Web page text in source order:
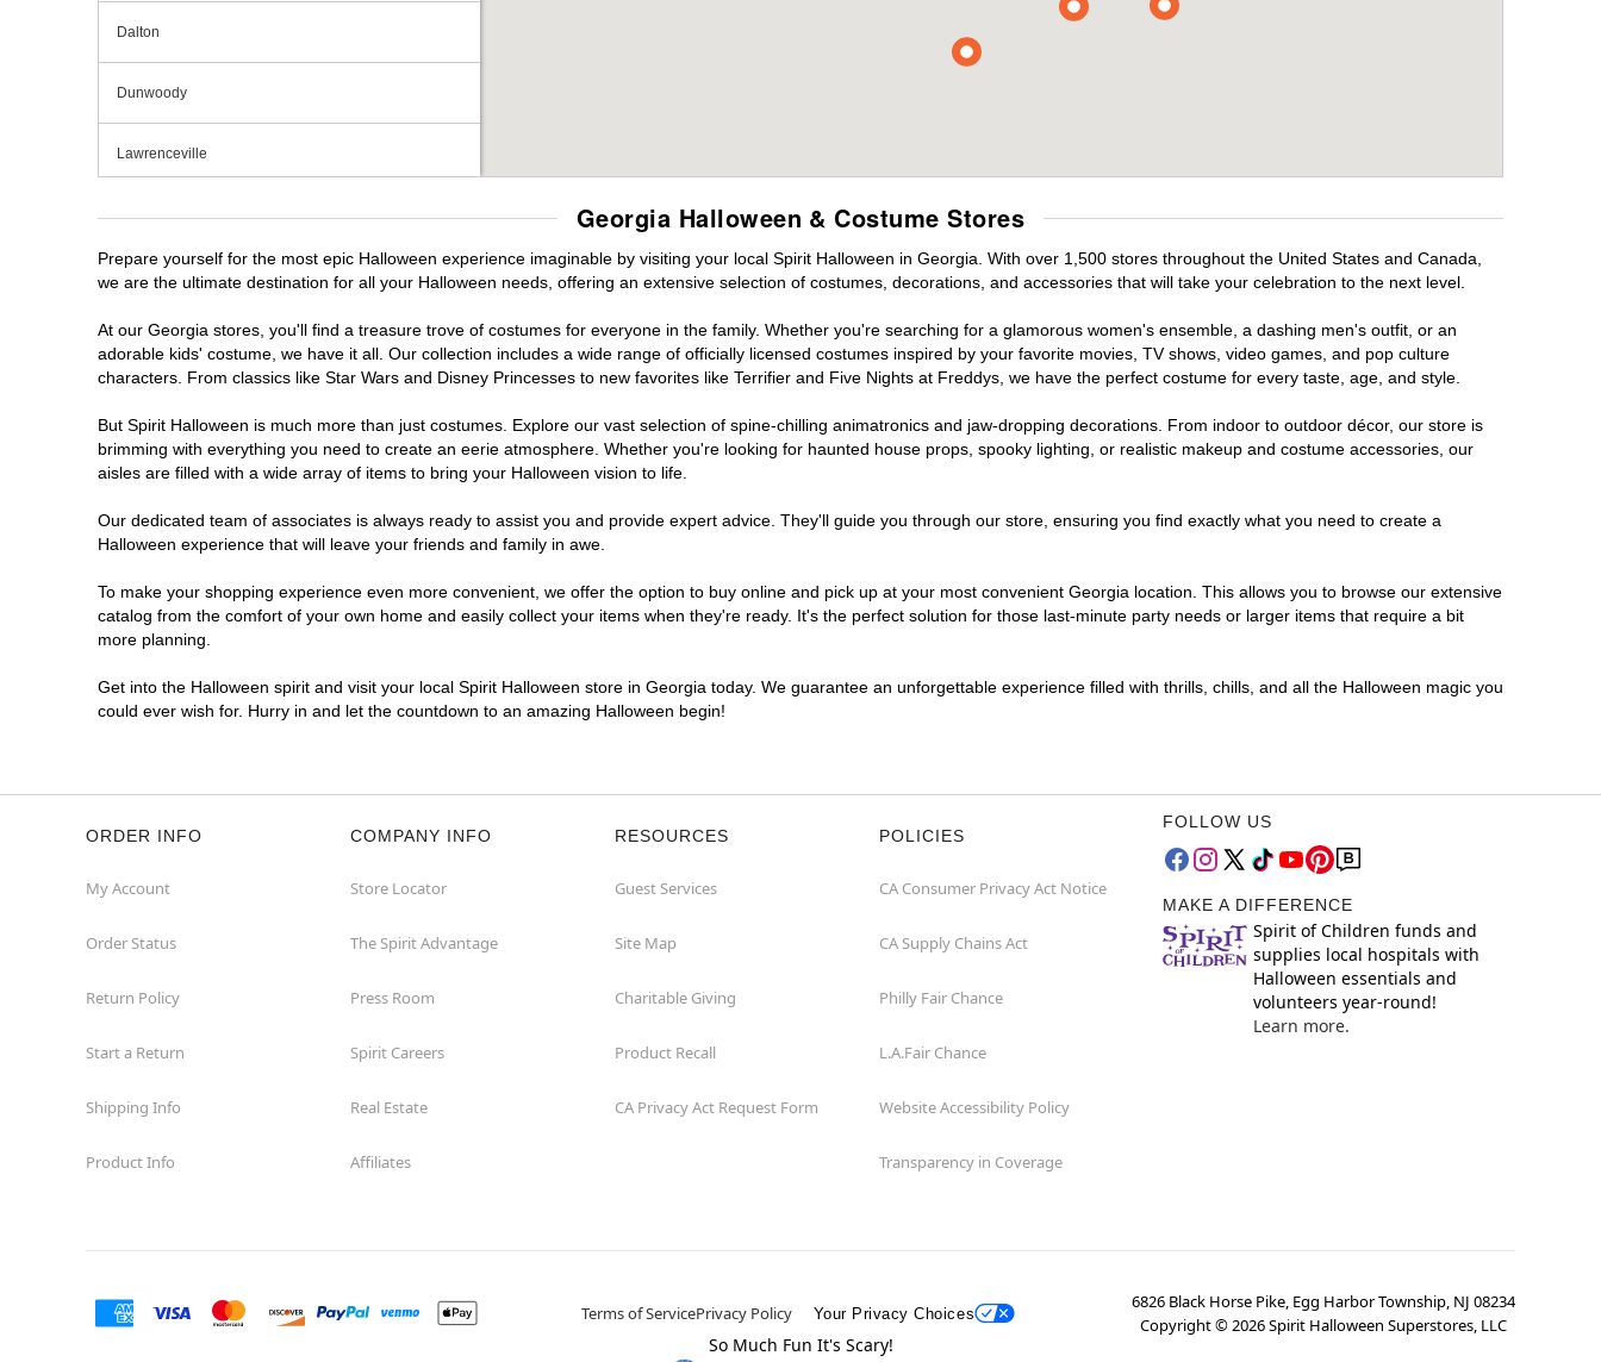
Dalton
Dunwoody
Lawrenceville
Macon
Marietta
Morrow
Roswell
Savannah
Statesboro
Waycross
Georgia Halloween & Costume Stores
Prepare yourself for the most epic Halloween experience imaginable by visiting your local Spirit Halloween in Georgia. With over 1,500 stores throughout the United States and Canada,
we are the ultimate destination for all your Halloween needs, offering an extensive selection of costumes, decorations, and accessories that will take your celebration to the next level.
At our Georgia stores, you'll find a treasure trove of costumes for everyone in the family. Whether you're searching for a glamorous women's ensemble, a dashing men's outfit, or an
adorable kids' costume, we have it all. Our collection includes a wide range of officially licensed costumes inspired by your favorite movies, TV shows, video games, and pop culture
characters. From classics like Star Wars and Disney Princesses to new favorites like Terrifier and Five Nights at Freddys, we have the perfect costume for every taste, age, and style.
But Spirit Halloween is much more than just costumes. Explore our vast selection of spine-chilling animatronics and jaw-dropping decorations. From indoor to outdoor décor, our store is
brimming with everything you need to create an eerie atmosphere. Whether you're looking for haunted house props, spooky lighting, or realistic makeup and costume accessories, our
aisles are filled with a wide array of items to bring your Halloween vision to life.
Our dedicated team of associates is always ready to assist you and provide expert advice. They'll guide you through our store, ensuring you find exactly what you need to create a
Halloween experience that will leave your friends and family in awe.
To make your shopping experience even more convenient, we offer the option to buy online and pick up at your most convenient Georgia location. This allows you to browse our extensive
catalog from the comfort of your own home and easily collect your items when they're ready. It's the perfect solution for those last-minute party needs or larger items that require a bit
more planning.
Get into the Halloween spirit and visit your local Spirit Halloween store in Georgia today. We guarantee an unforgettable experience filled with thrills, chills, and all the Halloween magic you
could ever wish for. Hurry in and let the countdown to an amazing Halloween begin!
ORDER INFO
My Account
Order Status
Return Policy
Start a Return
Shipping Info
Product Info
COMPANY INFO
Store Locator
The Spirit Advantage
Press Room
Spirit Careers
Real Estate
Affiliates
RESOURCES
Guest Services
Site Map
Charitable Giving
Product Recall
CA Privacy Act Request Form
POLICIES
CA Consumer Privacy Act Notice
CA Supply Chains Act
Philly Fair Chance
L.A.Fair Chance
Website Accessibility Policy
Transparency in Coverage
FOLLOW US
MAKE A DIFFERENCE
Spirit of Children funds and
supplies local hospitals with
Halloween essentials and
volunteers year-round!
Learn more.
Terms of ServicePrivacy Policy Your Privacy Choices
6826 Black Horse Pike, Egg Harbor Township, NJ 08234
Copyright ©2026Spirit Halloween Superstores, LLC
So Much Fun It's Scary!